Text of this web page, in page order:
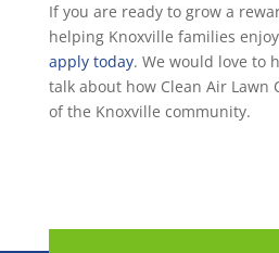
If you are ready to grow a
helping Knoxville families
apply today. We would love to
talk about how Clean Air Lawn
of the Knoxville community.